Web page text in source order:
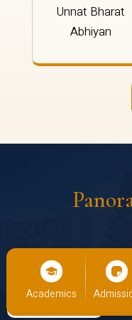
Unnat Bharat
Abhiyan
Academics